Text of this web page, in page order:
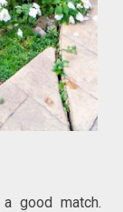
good match.